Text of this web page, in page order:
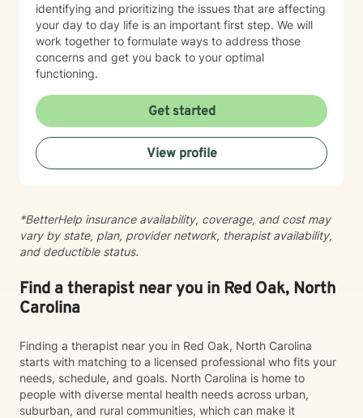
identifying and prioritizing the issues that are affecting
your day to day life is an important first step. We will
work together to formulate ways to address those
concerns and get you back to your optimal
functioning.
Get started
View profile
*BetterHelp insurance availability, coverage, and cost may
vary by state, plan, provider network, therapist availability,
and deductible status.
Find a therapist near you in Red Oak, North
Carolina
Finding a therapist near you in Red Oak, North Carolina
starts with matching to a licensed professional who fits your
needs, schedule, and goals. North Carolina is home to
people with diverse mental health needs across urban,
suburban, and rural communities, which can make it